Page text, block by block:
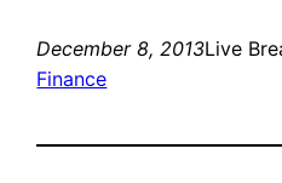
December 8, 2013Live
Finance